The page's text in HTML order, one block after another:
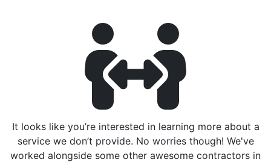
It looks like you’re interested in learning more about a
service we don’t provide. No worries though! We've
worked alongside some other awesome contractors in